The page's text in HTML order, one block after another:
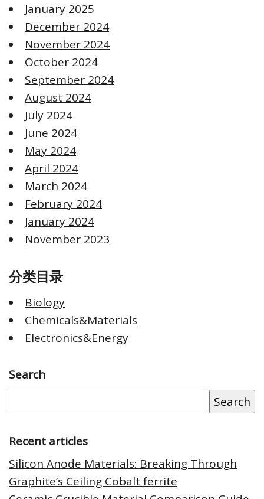
January 2025
December 2024
November 2024
October 2024
September 2024
August 2024
July 2024
June 2024
May 2024
April 2024
March 2024
February 2024
January 2024
November 2023
分类目录
Biology
Chemicals&Materials
Electronics&Energy
Search
Search
Recent articles
Silicon Anode Materials: Breaking Through
Graphite’s Ceiling Cobalt ferrite